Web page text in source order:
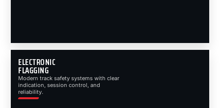
ELECTRONIC
FLAGGING
Modern track safety systems with clear
indication, session control, and
reliability.